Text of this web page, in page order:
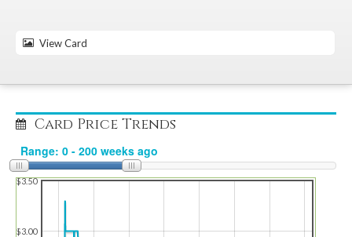
View Card
Card Price Trends
$3.00
$3.50